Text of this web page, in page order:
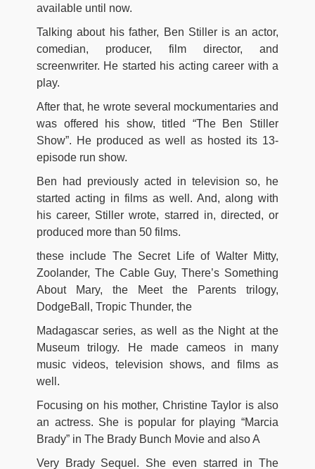
available until now.
Talking about his father, Ben Stiller is an actor,
comedian, producer, film director, and
screenwriter. He started his acting career with a
play.
After that, he wrote several mockumentaries and
was offered his show, titled “The Ben Stiller
Show”. He produced as well as hosted its 13-
episode run show.
Ben had previously acted in television so, he
started acting in films as well. And, along with
his career, Stiller wrote, starred in, directed, or
produced more than 50 films.
these include The Secret Life of Walter Mitty,
Zoolander, The Cable Guy, There’s Something
About Mary, the Meet the Parents trilogy,
DodgeBall, Tropic Thunder, the
Madagascar series, as well as the Night at the
Museum trilogy. He made cameos in many
music videos, television shows, and films as
well.
Focusing on his mother, Christine Taylor is also
an actress. She is popular for playing “Marcia
Brady” in The Brady Bunch Movie and also A
Very Brady Sequel. She even starred in The